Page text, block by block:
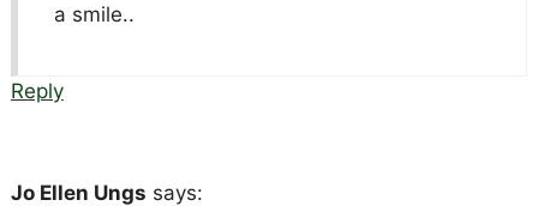
a smile..
Reply
Jo Ellen Ungs says: